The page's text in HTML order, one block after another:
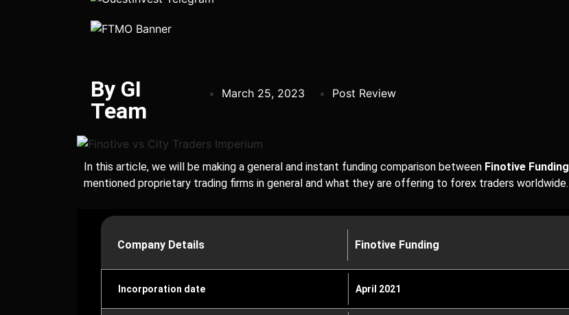
By GI
Team
March 25, 2023 Post Review
In this article, we will be making a general and instant funding comparison between Finotive Funding
mentioned proprietary trading firms in general and what they are offering to forex traders worldwide.
Company Details Finotive Funding
Incorporation date April 2021